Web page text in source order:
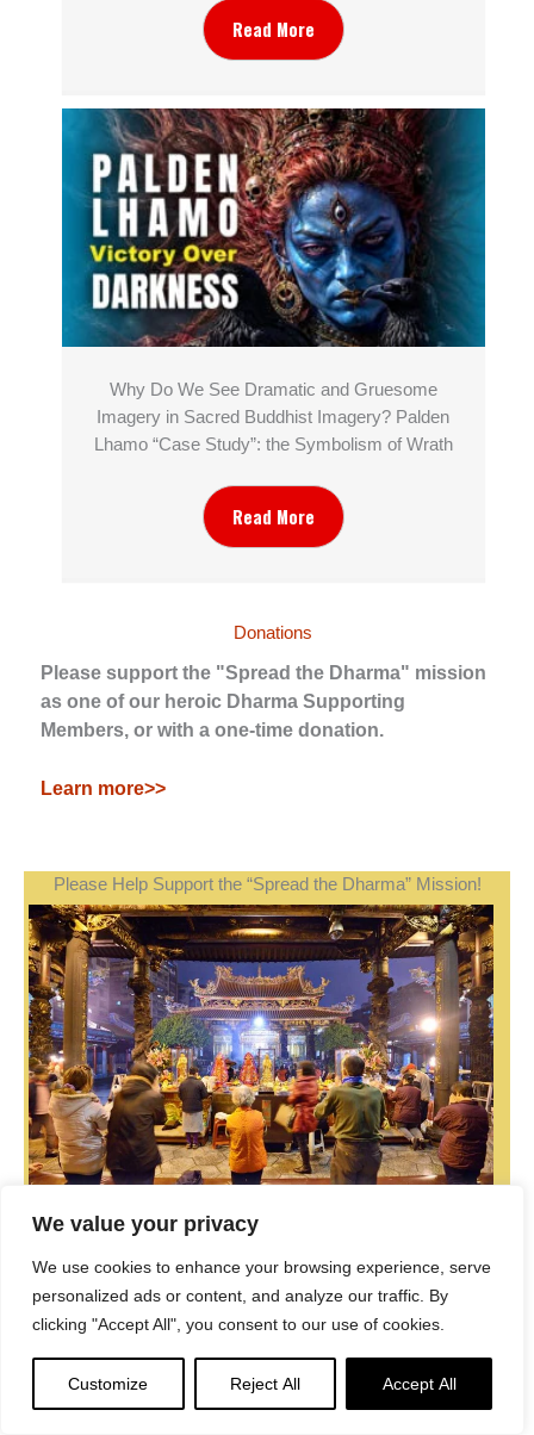
We value your privacy
We use cookies to enhance your browsing experience, serve
personalized ads or content, and analyze our traffic. By
clicking "Accept All", you consent to our use of cookies.
Customize Reject All Accept All
Read More
Why Do We See Dramatic and Gruesome
Imagery in Sacred Buddhist Imagery? Palden
Lhamo “Case Study”: the Symbolism of Wrath
Read More
Donations
Please support the "Spread the Dharma" mission
as one of our heroic Dharma Supporting
Members, or with a one-time donation.
Learn more>>
Please Help Support the “Spread the Dharma” Mission!
or a patron, or a volunteer contributor of content.
Donations
The power of Dharma to help sentient beings, in part, lies in